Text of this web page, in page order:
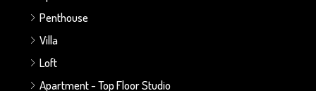
Penthouse
Villa
Loft
Apartment - Top Floor Studio